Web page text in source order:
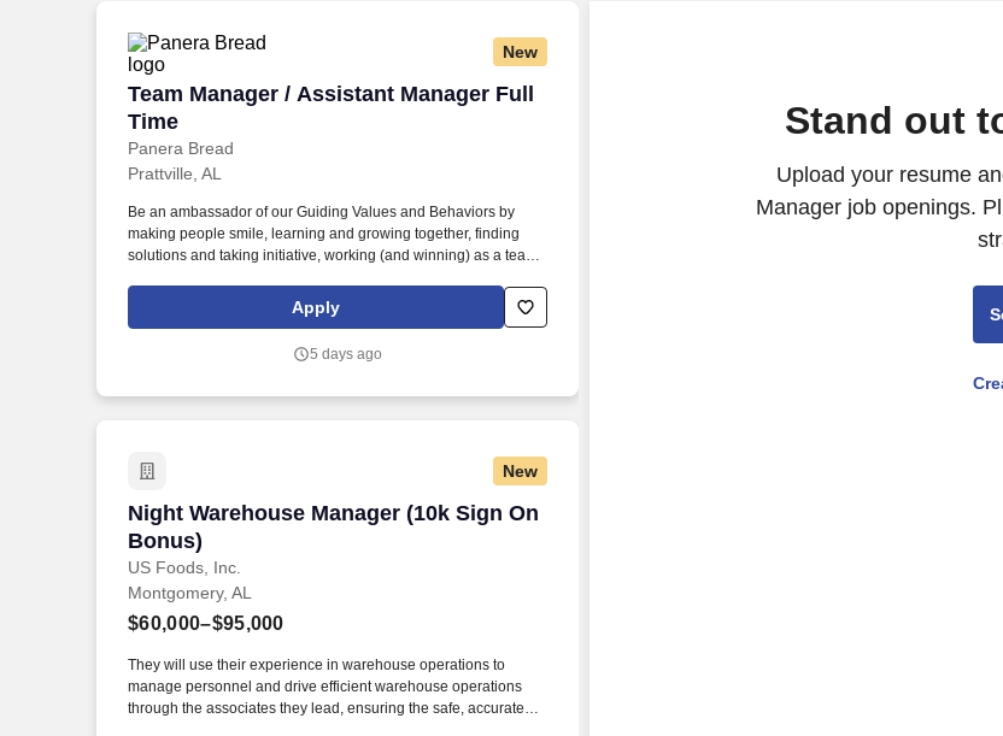
Remote jobs only
Last 2 days
Last month
New
Team Manager / Assistant Manager Full
Time
Panera Bread
Team Manager / Assistant Manager Full Time
Prattville, AL
Be an ambassador of our Guiding Values and Behaviors by
making people smile, learning and growing together, finding
solutions and taking initiative, working (and winning) as a team,
others! Lead, manager and develop team members by
coaching, inspiring, and motivating them to exceed goals in
celebrate their achievements along the way.
Apply
5 days ago
New
Night Warehouse Manager (10k Sign On
Bonus)
US Foods, Inc.
Night Warehouse Manager (10k Sign On Bonus)
Montgomery, AL
$60,000–$95,000
They will use their experience in warehouse operations to
manage personnel and drive efficient warehouse operations
through the associates they lead, ensuring the safe, accurate
Stand out
Upload your resume
Manager job openings.